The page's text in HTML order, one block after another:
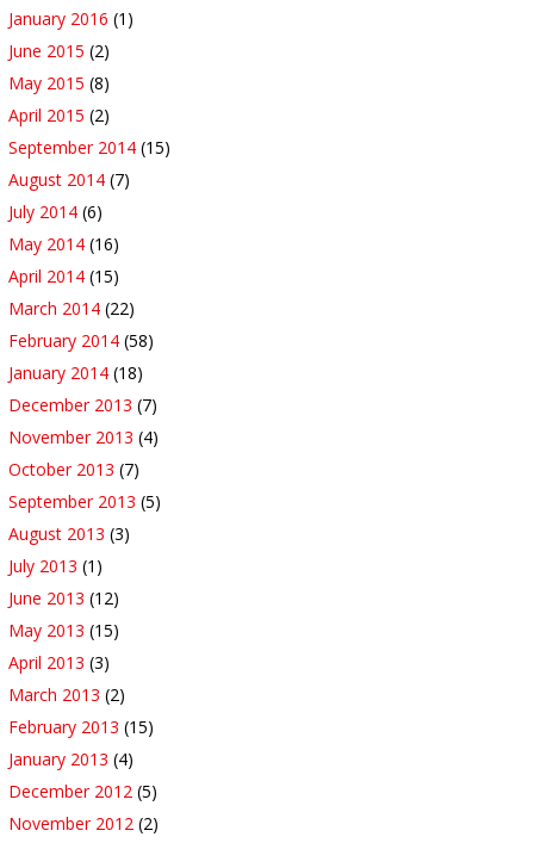
January 2016 (1)
June 2015 (2)
May 2015 (8)
April 2015 (2)
September 2014 (15)
August 2014 (7)
July 2014 (6)
May 2014 (16)
April 2014 (15)
March 2014 (22)
February 2014 (58)
January 2014 (18)
December 2013 (7)
November 2013 (4)
October 2013 (7)
September 2013 (5)
August 2013 (3)
July 2013 (1)
June 2013 (12)
May 2013 (15)
April 2013 (3)
March 2013 (2)
February 2013 (15)
January 2013 (4)
December 2012 (5)
November 2012 (2)